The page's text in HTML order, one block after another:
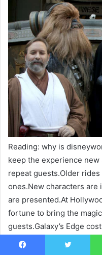
Reading: why is
keep the experience
repeat guests.Older
ones.New characters
are presented.At
fortune to bring the
guests.Galaxy’s Edge
so that people could